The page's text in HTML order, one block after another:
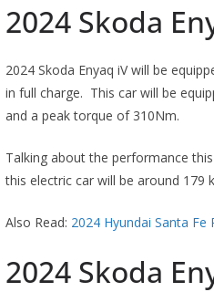
2024 Skoda
2024 Skoda Enyaq iV will be
in full charge. This car will be
and a peak torque of 310Nm.
Talking about the performance
this electric car will be around 179
Also Read: 2024 Hyundai Santa Fe
2024 Skoda